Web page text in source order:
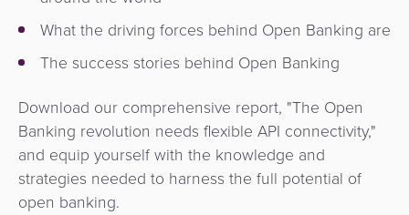
What the driving forces behind Open Banking are
The success stories behind Open Banking
Download our comprehensive report, "The Open
Banking revolution needs flexible API connectivity,"
and equip yourself with the knowledge and
strategies needed to harness the full potential of
open banking.